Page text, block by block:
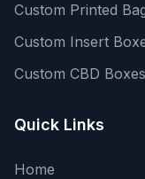
Custom Printed
Custom Insert
Custom CBD Boxes
Quick Links
Home